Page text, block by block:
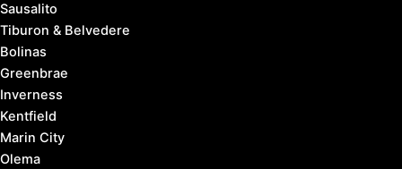
Sausalito
Tiburon & Belvedere
Bolinas
Greenbrae
Inverness
Kentfield
Marin City
Olema